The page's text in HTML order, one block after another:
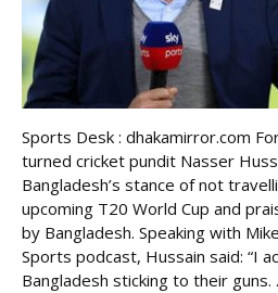
Sports Desk : dhakamirror.com
turned cricket pundit Nasser
Bangladesh’s stance of not
upcoming T20 World Cup and
by Bangladesh. Speaking with
Sports podcast, Hussain said: “I
Bangladesh sticking to their guns.